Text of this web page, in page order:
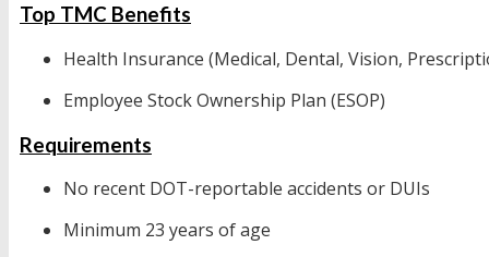
Top TMC Benefits
Health Insurance (Medical, Dental, Vision,
Employee Stock Ownership Plan (ESOP)
Requirements
No recent DOT-reportable accidents or DUIs
Minimum 23 years of age